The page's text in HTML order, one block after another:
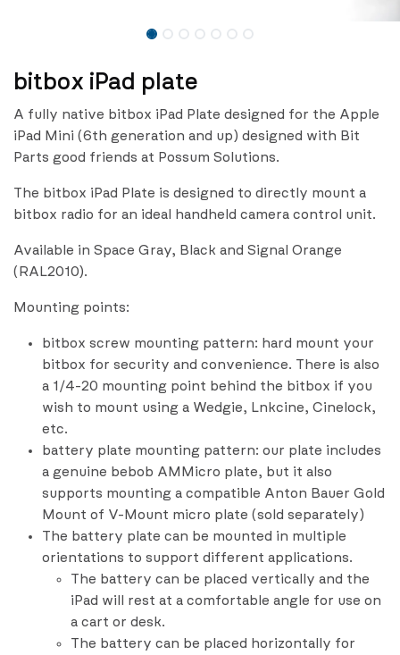
bitbox iPad plate
A fully native bitbox iPad Plate designed for the Apple
iPad Mini (6th generation and up) designed with Bit
Parts good friends at Possum Solutions.
The bitbox iPad Plate is designed to directly mount a
bitbox radio for an ideal handheld camera control unit.
Available in Space Gray, Black and Signal Orange
(RAL2010).
Mounting points:
bitbox screw mounting pattern: hard mount your
bitbox for security and convenience. There is also
a 1/4-20 mounting point behind the bitbox if you
wish to mount using a Wedgie, Lnkcine, Cinelock,
etc.
battery plate mounting pattern: our plate includes
a genuine bebob AMMicro plate, but it also
supports mounting a compatible Anton Bauer Gold
Mount of V-Mount micro plate (sold separately)
The battery plate can be mounted in multiple
orientations to support different applications.
The battery can be placed vertically and the
iPad will rest at a comfortable angle for use on
a cart or desk.
The battery can be placed horizontally for